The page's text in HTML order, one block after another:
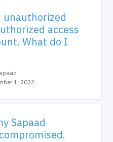
unauthorized
access
What do I
1, 2022
Sapaad